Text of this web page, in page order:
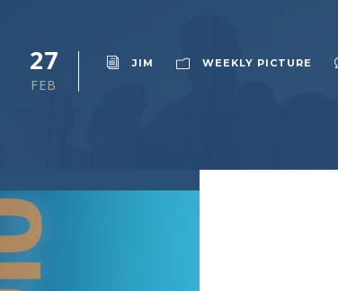
27
FEB
JIM WEEKLY PICTURE